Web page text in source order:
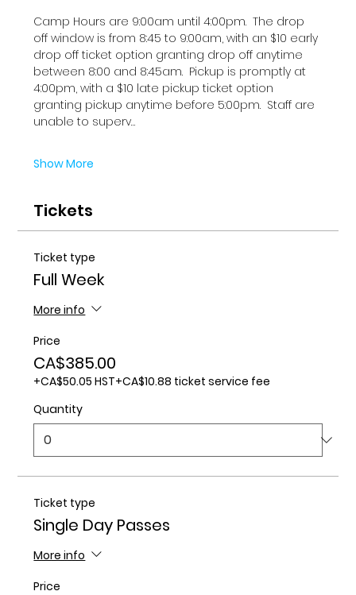
Camp Hours are 9:00am until 4:00pm.  The drop
off window is from 8:45 to 9:00am, with an $10 early
drop off ticket option granting drop off anytime
between 8:00 and 8:45am.  Pickup is promptly at
4:00pm, with a $10 late pickup ticket option
granting pickup anytime before 5:00pm.  Staff are
unable to superv…
Show More
Tickets
Ticket type
Full Week
More info
Price
CA$385.00
+CA$50.05 HST+CA$10.88 ticket service fee
Quantity
Ticket type
Single Day Passes
More info
Price